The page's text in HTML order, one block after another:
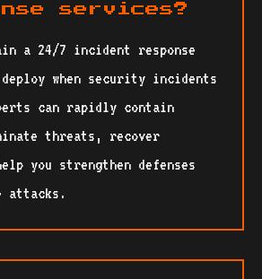
services?
a 24/7 incident response
when security incidents
can rapidly contain
threats, recover
you strengthen defenses
attacks.